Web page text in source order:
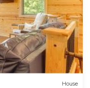
House